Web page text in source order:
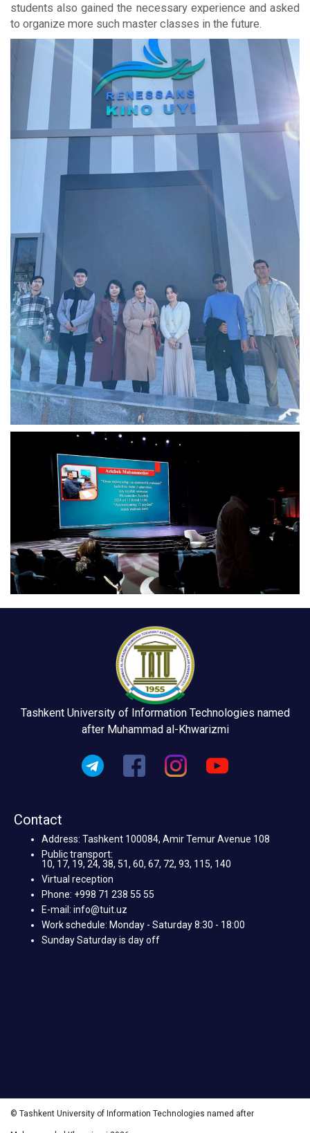
students also gained the necessary experience and asked
to organize more such master classes in the future.
Tashkent University of Information Technologies named
after Muhammad al-Khwarizmi
Contact
Address: Tashkent 100084, Amir Temur Avenue 108
Public transport:
10, 17, 19, 24, 38, 51, 60, 67, 72, 93, 115, 140
Virtual reception
Phone: +998 71 238 55 55
E-mail: info@tuit.uz
Work schedule: Monday - Saturday 8:30 - 18:00
Sunday Saturday is day off
© Tashkent University of Information Technologies named after